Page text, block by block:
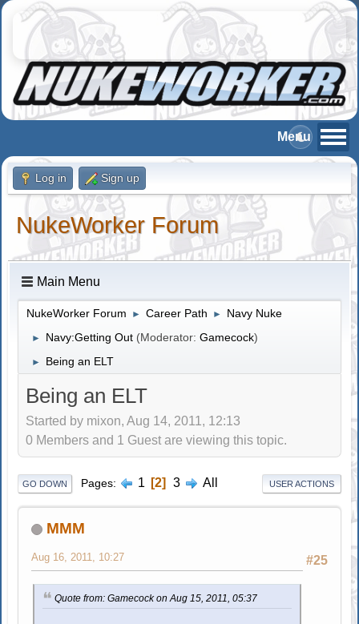
Log in Sign up
NukeWorker Forum
Main Menu
NukeWorker Forum ► Career Path ► Navy Nuke
► Navy:Getting Out (Moderator:Gamecock)
► Being an ELT
Being an ELT
Started by mixon, Aug 14, 2011, 12:13
0 Members and 1 Guest are viewing this topic.
GO DOWN Pages 1 2 3 All USER ACTIONS
MMM
#25
Aug 16, 2011, 10:27
Quote from: Gamecock on Aug 15, 2011, 05:37